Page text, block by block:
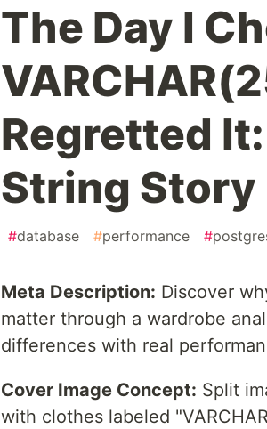
The Day I
Regretted
String Story
#database #performance #
Meta Description: Discover
matter through a wardrobe
differences with real
Cover Image Concept: Split
with clothes labeled